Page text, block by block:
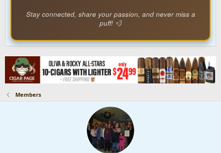
Stay connected, share your passion, and never miss a
puff! 💨
Members